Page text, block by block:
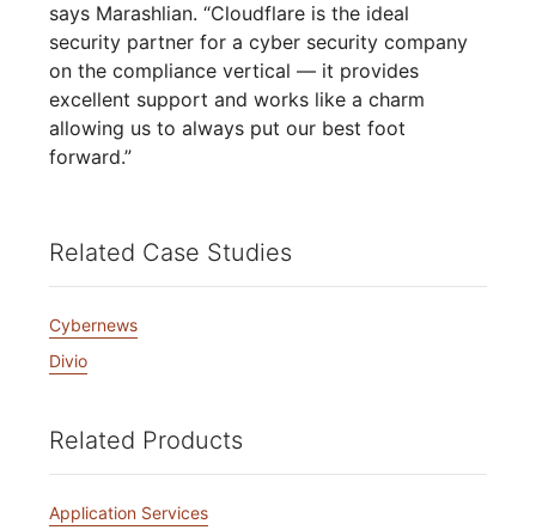
says Marashlian. “Cloudflare is the ideal
security partner for a cyber security company
on the compliance vertical — it provides
excellent support and works like a charm
allowing us to always put our best foot
forward.”
Related Case Studies
Cybernews
Divio
Related Products
Application Services